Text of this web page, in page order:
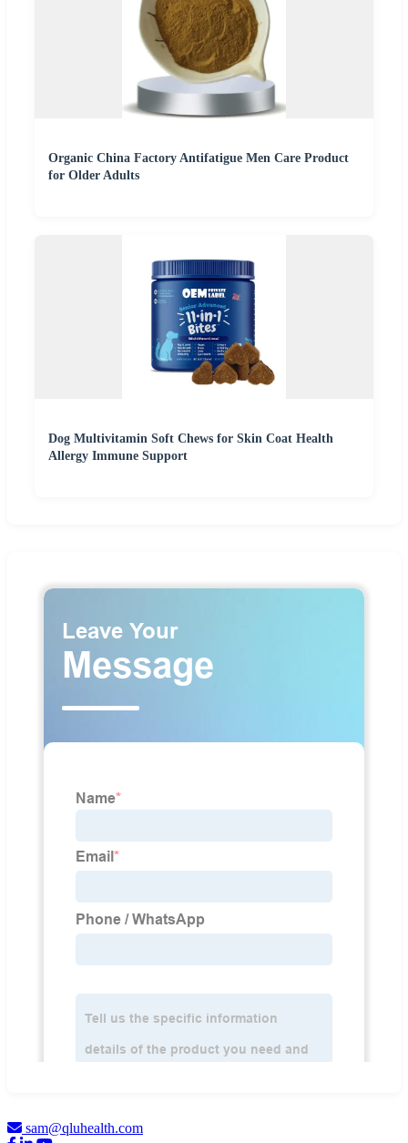
Organic China Factory Antifatigue Men Care Product
for Older Adults
Dog Multivitamin Soft Chews for Skin Coat Health
Allergy Immune Support
sam@qluhealth.com